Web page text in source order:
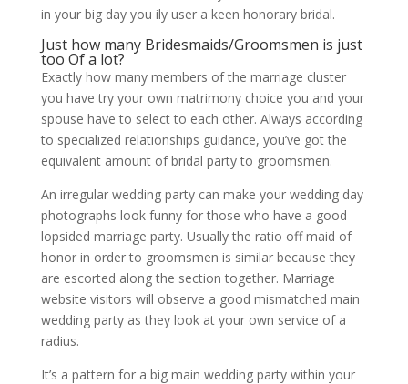
in your big day you ily user a keen honorary bridal.
Just how many Bridesmaids/Groomsmen is just
too Of a lot?
Exactly how many members of the marriage cluster
you have try your own matrimony choice you and your
spouse have to select to each other. Always according
to specialized relationships guidance, you’ve got the
equivalent amount of bridal party to groomsmen.
An irregular wedding party can make your wedding day
photographs look funny for those who have a good
lopsided marriage party. Usually the ratio off maid of
honor in order to groomsmen is similar because they
are escorted along the section together. Marriage
website visitors will observe a good mismatched main
wedding party as they look at your own service of a
radius.
It’s a pattern for a big main wedding party within your